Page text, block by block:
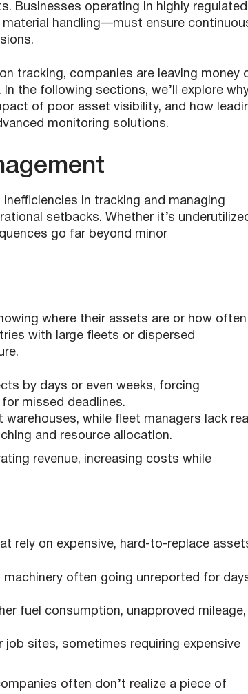
Businesses operating in highly regulated
handling—must ensure
tracking, companies are leaving money
the following sections, we’ll explore
of poor asset visibility, and how
monitoring solutions.
in tracking and managing
setbacks. Whether it’s
go far beyond minor
where their assets are or how often
with large fleets or dispersed
by days or even weeks, forcing
missed deadlines.
while fleet managers lack
and resource allocation.
revenue, increasing costs while
rely on expensive, hard-to-replace
often going unreported for
fuel consumption, unapproved mileage,
job sites, sometimes requiring expensive
often don’t realize a piece of